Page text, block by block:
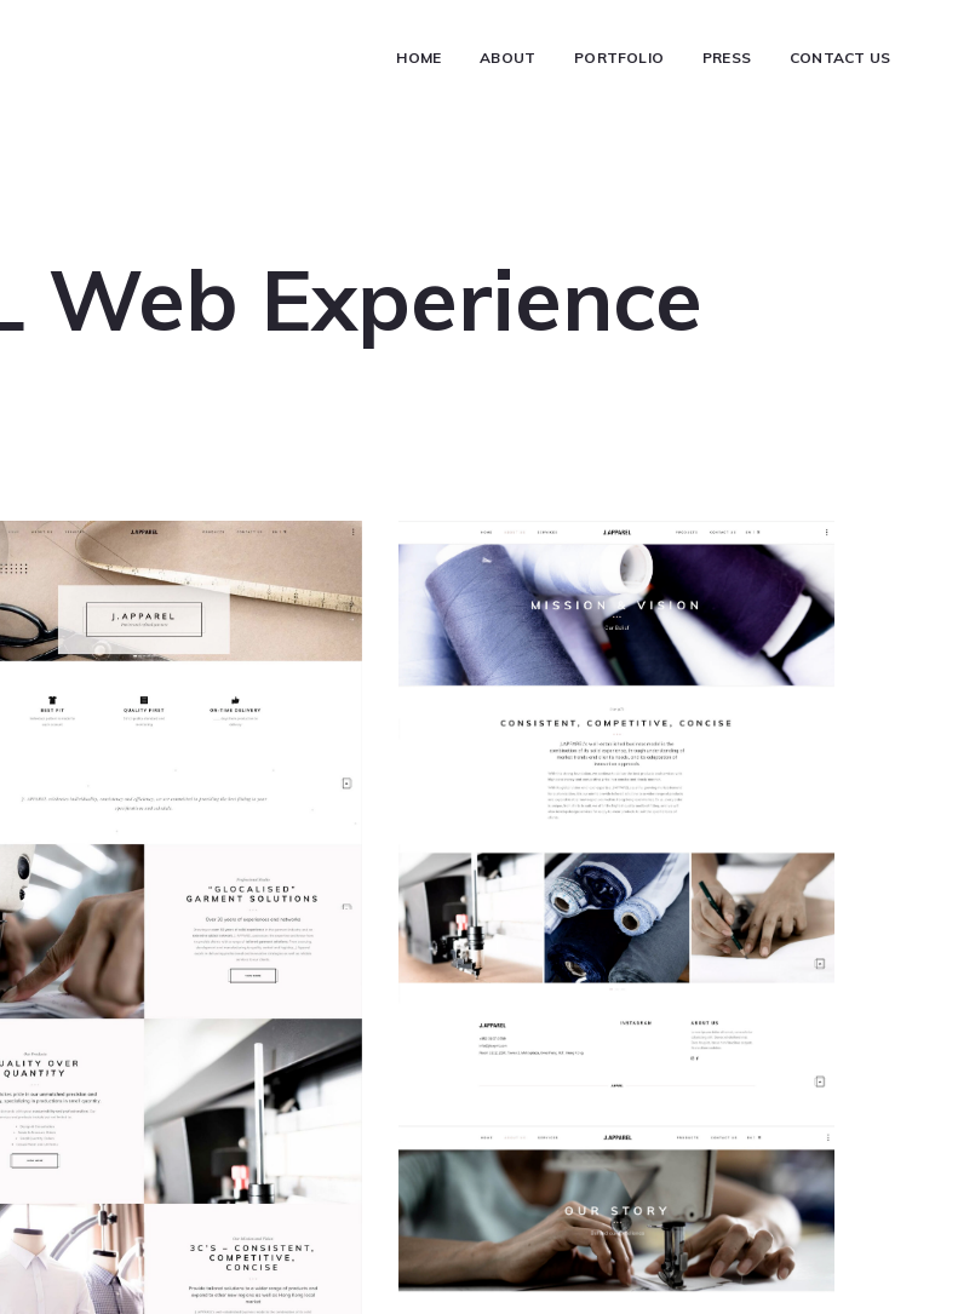
HOME ABOUT PORTFOLIO PRESS CONTACT US
Web Experience